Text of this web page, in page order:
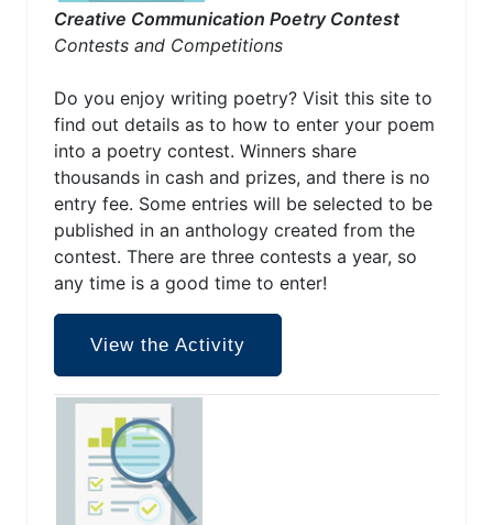
Creative Communication Poetry Contest
Contests and Competitions
Do you enjoy writing poetry? Visit this site to
find out details as to how to enter your poem
into a poetry contest. Winners share
thousands in cash and prizes, and there is no
entry fee. Some entries will be selected to be
published in an anthology created from the
contest. There are three contests a year, so
any time is a good time to enter!
View the Activity